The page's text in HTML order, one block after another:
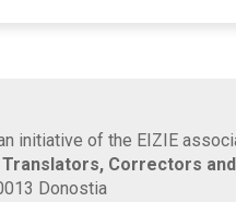
initiative of the EIZIE
Correctors
Donostia